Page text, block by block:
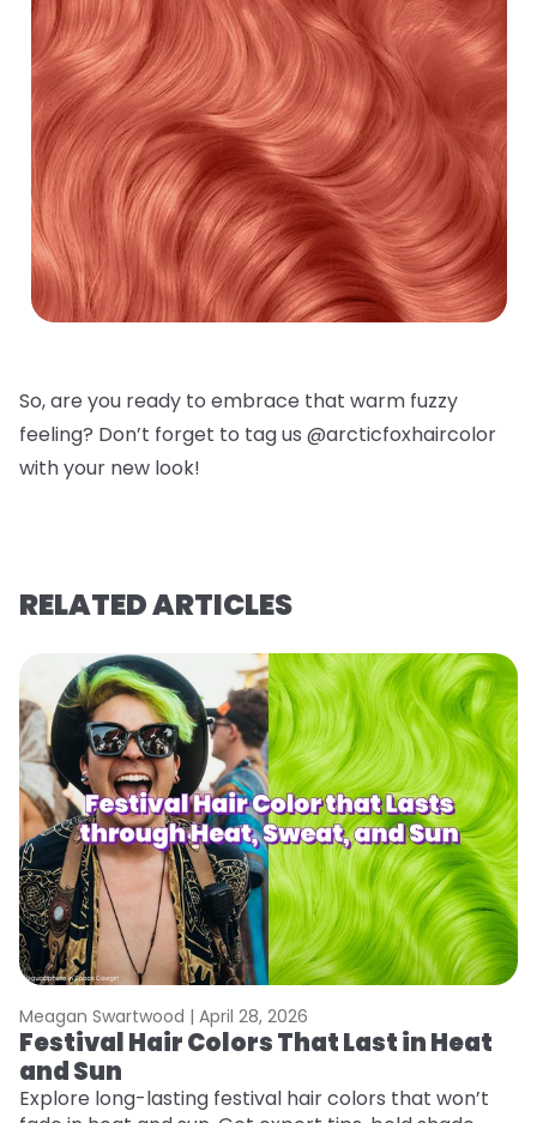
So, are you ready to embrace that warm fuzzy
feeling? Don’t forget to tag us @arcticfoxhaircolor
with your new look!
RELATED ARTICLES
Meagan Swartwood | April 28, 2026
Festival Hair Colors That Last in Heat
and Sun
Explore long-lasting festival hair colors that won’t